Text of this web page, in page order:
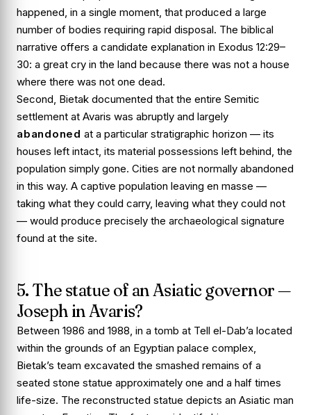
happened, in a single moment, that produced a large
number of bodies requiring rapid disposal. The biblical
narrative offers a candidate explanation in Exodus 12:29–
30: a great cry in the land because there was not a house
where there was not one dead.
Second, Bietak documented that the entire Semitic
settlement at Avaris was abruptly and largely
abandoned at a particular stratigraphic horizon — its
houses left intact, its material possessions left behind, the
population simply gone. Cities are not normally abandoned
in this way. A captive population leaving en masse —
taking what they could carry, leaving what they could not
— would produce precisely the archaeological signature
found at the site.
5. The statue of an Asiatic governor —
Joseph in Avaris?
Between 1986 and 1988, in a tomb at Tell el-Dab’a located
within the grounds of an Egyptian palace complex,
Bietak’s team excavated the smashed remains of a
seated stone statue approximately one and a half times
life-size. The reconstructed statue depicts an Asiatic man